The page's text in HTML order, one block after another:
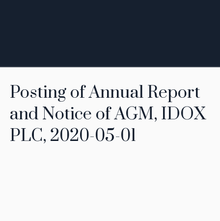
Posting of Annual Report
and Notice of AGM, IDOX
PLC, 2020-05-01